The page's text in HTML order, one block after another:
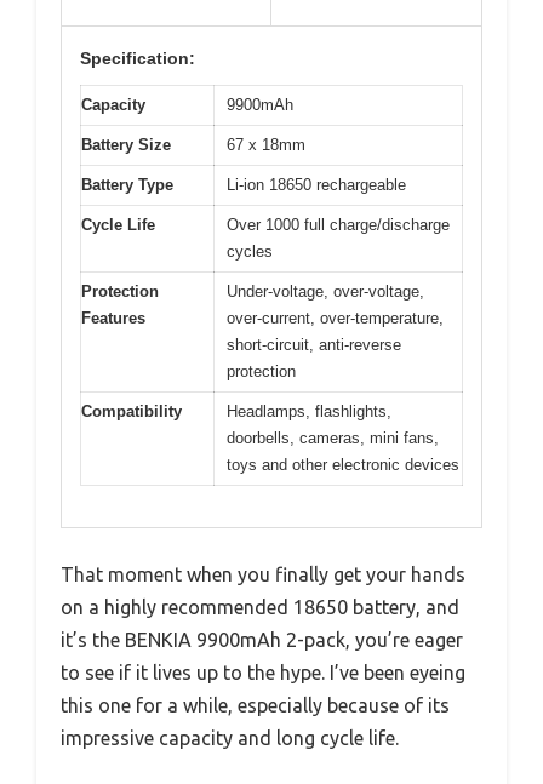
Specification:
Capacity 9900mAh
Battery Size 67 x 18mm
Battery Type Li-ion 18650 rechargeable
Cycle Life
Over 1000 full charge/discharge
cycles
Protection
Features
Under-voltage, over-voltage,
over-current, over-temperature,
short-circuit, anti-reverse
protection
Compatibility
Headlamps, flashlights,
doorbells, cameras, mini fans,
toys and other electronic devices
That moment when you finally get your hands
on a highly recommended 18650 battery, and
it’s the BENKIA 9900mAh 2-pack, you’re eager
to see if it lives up to the hype. I’ve been eyeing
this one for a while, especially because of its
impressive capacity and long cycle life.